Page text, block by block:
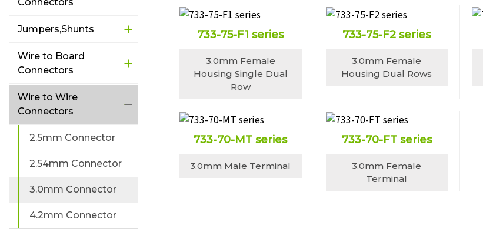
Jumpers,Shunts
Wire to Board
Connectors
Wire to Wire
Connectors
2.5mm Connector
2.54mm Connector
3.0mm Connector
4.2mm Connector
733-75-F1 series
3.0mm Female
Housing Single Dual
Row
733-75-F2 series
3.0mm Female
Housing Dual Rows
733-70-MT series
3.0mm Male Terminal
733-70-FT series
3.0mm Female
Terminal